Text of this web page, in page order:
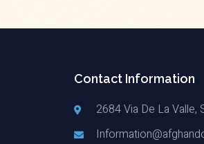
Contact Information
2684 Via De La Valle,